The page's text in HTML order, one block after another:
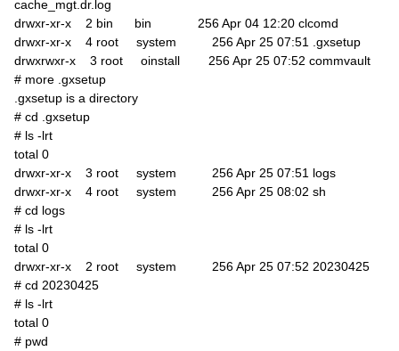
cache_mgt.dr.log
drwxr-xr-x 2 bin bin 256 Apr 04 12:20 clcomd
drwxr-xr-x 4 root system 256 Apr 25 07:51 .gxsetup
drwxrwxr-x 3 root oinstall 256 Apr 25 07:52 commvault
# more .gxsetup
.gxsetup is a directory
# cd .gxsetup
# ls -lrt
total 0
drwxr-xr-x 3 root system 256 Apr 25 07:51 logs
drwxr-xr-x 4 root system 256 Apr 25 08:02 sh
# cd logs
# ls -lrt
total 0
drwxr-xr-x 2 root system 256 Apr 25 07:52 20230425
# cd 20230425
# ls -lrt
total 0
# pwd